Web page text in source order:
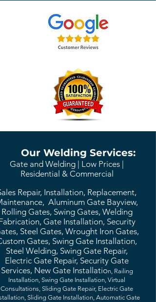
Our Welding Services:
Gate and Welding | Low Prices |
Residential & Commercial
Repair, Installation, Replacement,
Aluminum Gate Bayview,
Rolling Gates, Swing Gates, Welding
Gate Installation, Security
Steel Gates, Wrought Iron Gates,
Gates, Swing Gate Installation,
Steel Welding, Swing Gate Repair,
Electric Gate Repair, Security Gate
Services, New Gate Installation, Railing
Installation, Swing Gate Installation, Virtual
Consultations, Sliding Gate Repair, Electric Gate
Sliding Gate Installation, Automatic Gate